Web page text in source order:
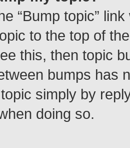
“Bump topic”
to the top of
this, then topic
bumps has
simply by
doing so.